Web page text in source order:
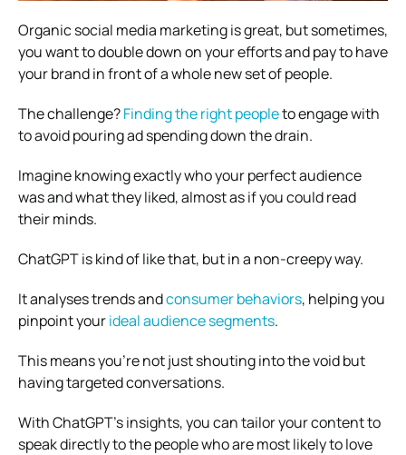
Organic social media marketing is great, but sometimes,
you want to double down on your efforts and pay to have
your brand in front of a whole new set of people.
The challenge?Finding the right peopleto engage with
to avoid pouring ad spending down the drain.
Imagine knowing exactly who your perfect audience
was and what they liked, almost as if you could read
their minds.
ChatGPT is kind of like that, but in a non-creepy way.
It analyses trends andconsumer behaviors, helping you
pinpoint yourideal audience segments.
This means you’re not just shouting into the void but
having targeted conversations.
With ChatGPT’s insights, you can tailor your content to
speak directly to the people who are most likely to love